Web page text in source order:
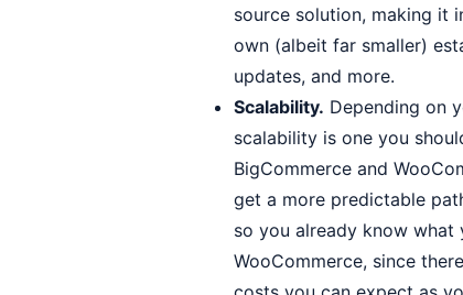
source solution, making it
own (albeit far smaller)
updates, and more.
Scalability. Depending on
scalability is one you
BigCommerce and
get a more predictable
so you already know what
WooCommerce, since